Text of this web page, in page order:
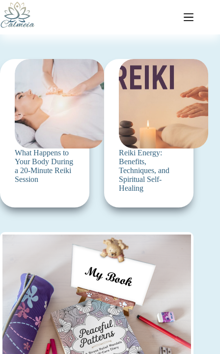
What Happens to
Your Body During
a 20-Minute Reiki
Session
Reiki Energy:
Benefits,
Techniques, and
Spiritual Self-
Healing